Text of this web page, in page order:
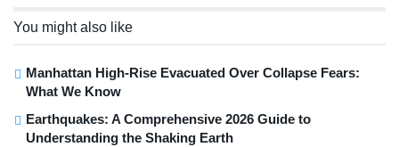
You might also like
Manhattan High-Rise Evacuated Over Collapse Fears:
What We Know
Earthquakes: A Comprehensive 2026 Guide to
Understanding the Shaking Earth